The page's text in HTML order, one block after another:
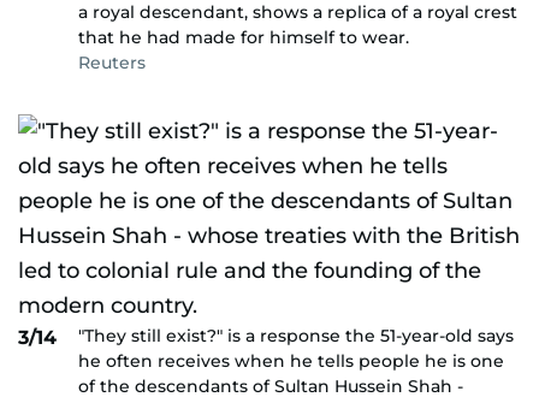
a royal descendant, shows a replica of a royal crest
that he had made for himself to wear.
Reuters
3/14
"They still exist?" is a response the 51-year-old says
he often receives when he tells people he is one
of the descendants of Sultan Hussein Shah -